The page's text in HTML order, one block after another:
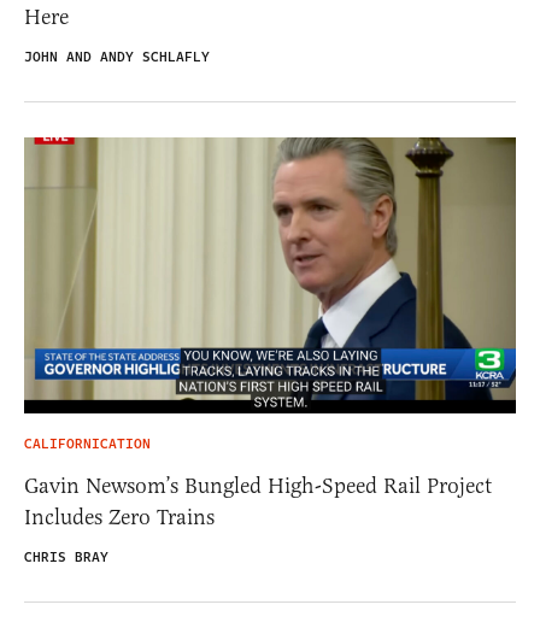
Here
JOHN AND ANDY SCHLAFLY
CALIFORNICATION
Gavin Newsom’s Bungled High-Speed Rail Project
Includes Zero Trains
CHRIS BRAY